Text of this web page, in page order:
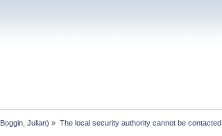
Boggin ,Julian) » The local security authority cannot be contacted